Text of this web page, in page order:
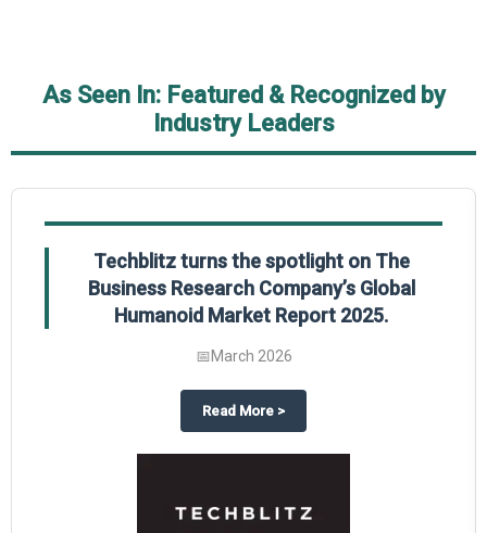
As Seen In: Featured & Recognized by
Industry Leaders
The Business Research Company’s Credit Card Global Market Report
Techblitz turns the spotlight on The
Business Research Company’s Global
Humanoid Market Report 2025.
📅March 2026
Read More about
>